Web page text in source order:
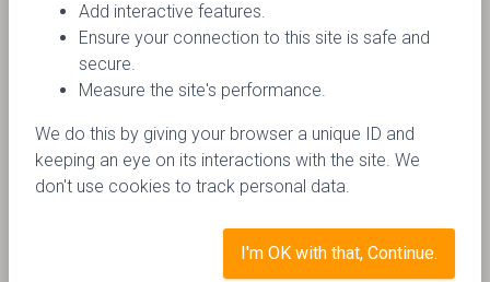
Add interactive features.
Ensure your connection to this site is safe and
secure.
Measure the site's performance.
We do this by giving your browser a unique ID and
keeping an eye on its interactions with the site. We
don't use cookies to track personal data.
I'm OK with that, Continue.